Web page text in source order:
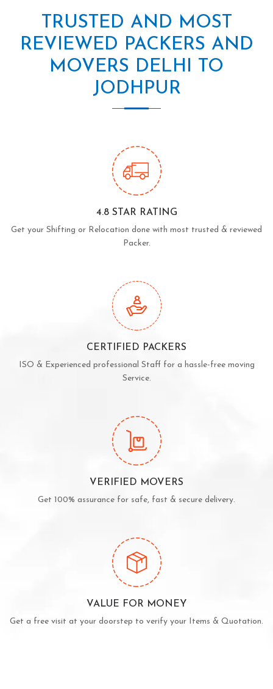
TRUSTED AND MOST
REVIEWED PACKERS AND
MOVERS DELHI TO
JODHPUR
4.8 STAR RATING
Get your Shifting or Relocation done with most trusted & reviewed
Packer.
CERTIFIED PACKERS
ISO & Experienced professional Staff for a hassle-free moving
Service.
VERIFIED MOVERS
Get 100% assurance for safe, fast & secure delivery.
VALUE FOR MONEY
Get a free visit at your doorstep to verify your Items & Quotation.